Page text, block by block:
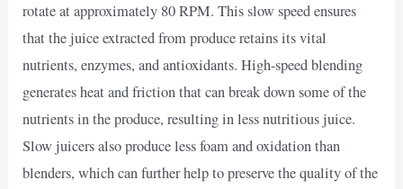
rotate at approximately 80 RPM. This slow speed ensures
that the juice extracted from produce retains its vital
nutrients, enzymes, and antioxidants. High-speed blending
generates heat and friction that can break down some of the
nutrients in the produce, resulting in less nutritious juice.
Slow juicers also produce less foam and oxidation than
blenders, which can further help to preserve the quality of the